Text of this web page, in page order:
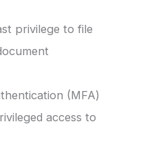
privilege to file
(MFA)
access to